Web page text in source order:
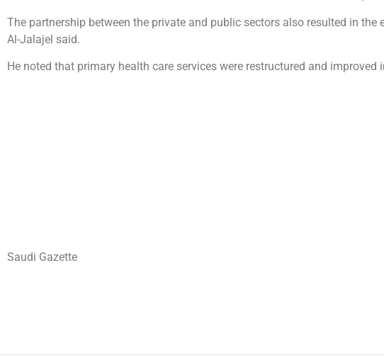
The partnership between the private and public sectors also resulted in
Al-Jalajel said.
He noted that primary health care services were restructured and
Saudi Gazette